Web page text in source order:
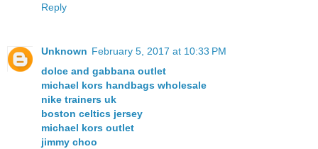
Reply
Unknown February 5, 2017 at 10:33 PM
dolce and gabbana outlet
michael kors handbags wholesale
nike trainers uk
boston celtics jersey
michael kors outlet
jimmy choo